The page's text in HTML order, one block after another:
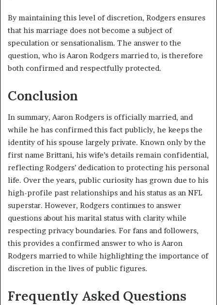
By maintaining this level of discretion, Rodgers ensures
that his marriage does not become a subject of
speculation or sensationalism. The answer to the
question, who is Aaron Rodgers married to, is therefore
both confirmed and respectfully protected.
Conclusion
In summary, Aaron Rodgers is officially married, and
while he has confirmed this fact publicly, he keeps the
identity of his spouse largely private. Known only by the
first name Brittani, his wife’s details remain confidential,
reflecting Rodgers’ dedication to protecting his personal
life. Over the years, public curiosity has grown due to his
high-profile past relationships and his status as an NFL
superstar. However, Rodgers continues to answer
questions about his marital status with clarity while
respecting privacy boundaries. For fans and followers,
this provides a confirmed answer to who is Aaron
Rodgers married to while highlighting the importance of
discretion in the lives of public figures.
Frequently Asked Questions